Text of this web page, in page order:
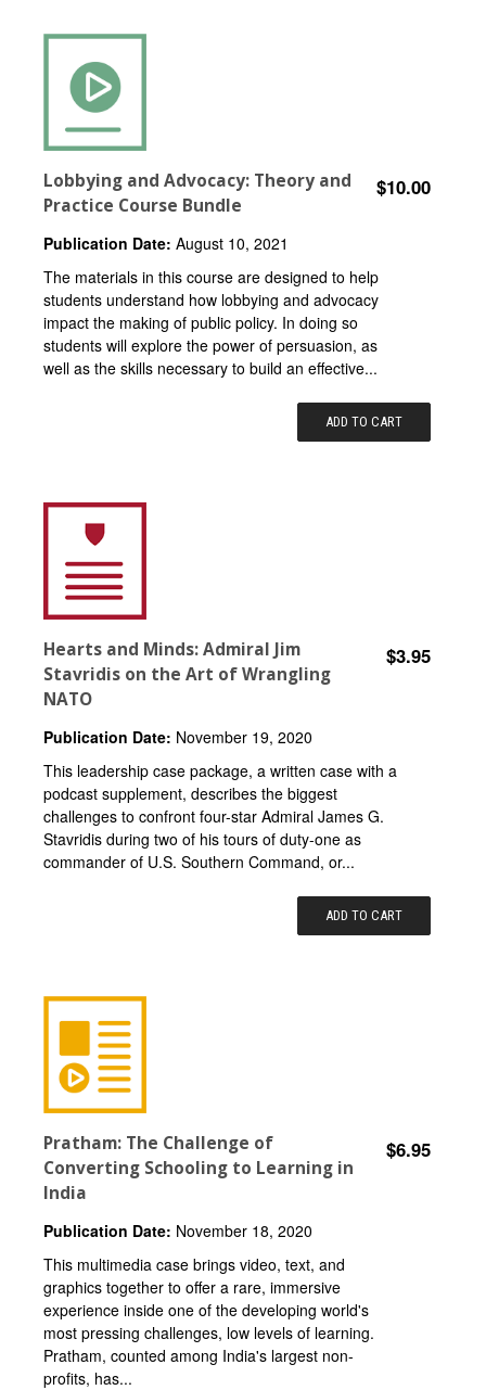
Lobbying and Advocacy: Theory and
Practice Course Bundle
$10.00
Publication Date: August 10, 2021
The materials in this course are designed to help
students understand how lobbying and advocacy
impact the making of public policy. In doing so
students will explore the power of persuasion, as
well as the skills necessary to build an effective...
ADD TO CART
Hearts and Minds: Admiral Jim
Stavridis on the Art of Wrangling
NATO
$3.95
Publication Date: November 19, 2020
This leadership case package, a written case with a
podcast supplement, describes the biggest
challenges to confront four-star Admiral James G.
Stavridis during two of his tours of duty-one as
commander of U.S. Southern Command, or...
ADD TO CART
Pratham: The Challenge of
Converting Schooling to Learning in
India
$6.95
Publication Date: November 18, 2020
This multimedia case brings video, text, and
graphics together to offer a rare, immersive
experience inside one of the developing world's
most pressing challenges, low levels of learning.
Pratham, counted among India's largest non-
profits, has...